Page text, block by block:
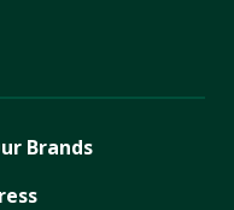
Brands